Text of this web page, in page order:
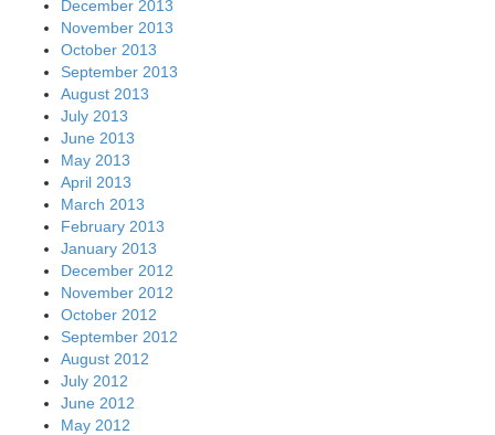
December 2013
November 2013
October 2013
September 2013
August 2013
July 2013
June 2013
May 2013
April 2013
March 2013
February 2013
January 2013
December 2012
November 2012
October 2012
September 2012
August 2012
July 2012
June 2012
May 2012